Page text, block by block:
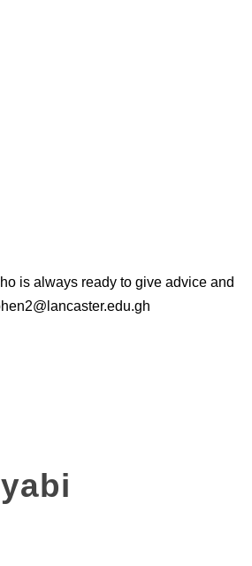
is always ready to give advice and